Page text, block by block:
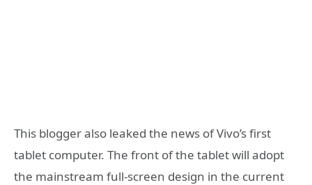
This blogger also leaked the news of Vivo’s first
tablet computer. The front of the tablet will adopt
the mainstream full-screen design in the current